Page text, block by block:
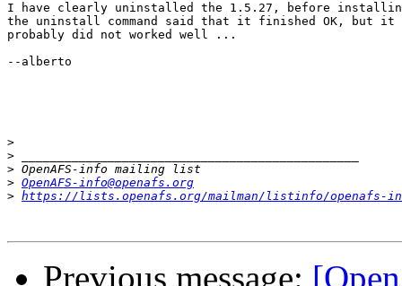
I have clearly uninstalled the 1.5.27, before
the uninstall command said that it finished OK, but it
probably did not worked well ...
--alberto
>
>
>
> OpenAFS-info@openafs.org
> https://lists.openafs.org/mailman/listinfo/openafs-
Previous message: